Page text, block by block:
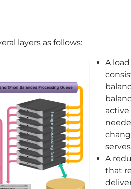
layers as follows:
A
A
that